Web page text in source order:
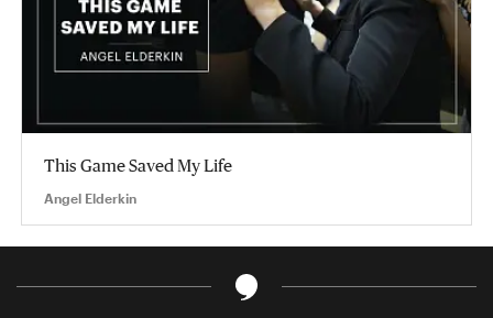
This Game Saved My Life
Angel Elderkin